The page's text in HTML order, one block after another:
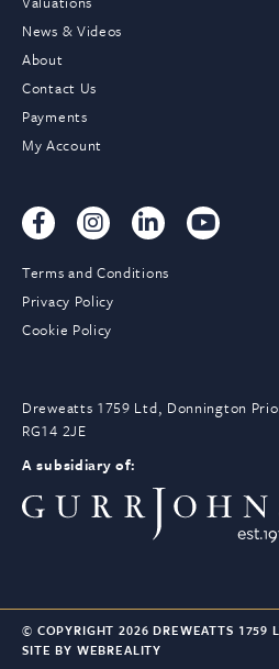
News & Videos
About
Contact Us
Payments
My Account
Terms and Conditions
Privacy Policy
Cookie Policy
Dreweatts 1759 Ltd, Donnington
RG14 2JE
A subsidiary of:
© COPYRIGHT 2026 DREWEATTS 1759
SITE BY WEBREALITY